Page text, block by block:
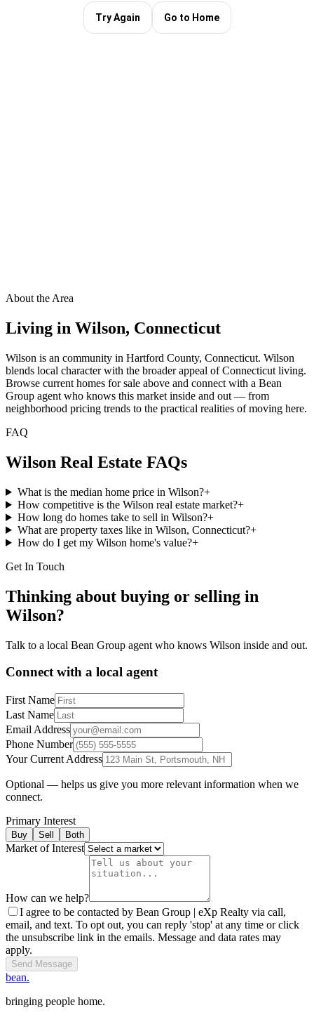
About the Area
Living in Wilson, Connecticut
Wilson is an community in Hartford County, Connecticut. Wilson
blends local character with the broader appeal of Connecticut living.
Browse current homes for sale above and connect with a Bean
Group agent who knows this market inside and out — from
neighborhood pricing trends to the practical realities of moving here.
FAQ
Wilson Real Estate FAQs
What is the median home price in Wilson?+
How competitive is the Wilson real estate market?+
How long do homes take to sell in Wilson?+
What are property taxes like in Wilson, Connecticut?+
How do I get my Wilson home's value?+
Get In Touch
Thinking about buying or selling in
Wilson?
Talk to a local Bean Group agent who knows Wilson inside and out.
Connect with a local agent
First Name
Last Name
Email Address
Phone Number
Your Current Address
Optional — helps us give you more relevant information when we
connect.
Primary Interest
Buy Sell Both
Market of Interest
How can we help?
I agree to be contacted by Bean Group | eXp Realty via call,
email, and text. To opt out, you can reply 'stop' at any time or click
the unsubscribe link in the emails. Message and data rates may
apply.
Send Message
bean.
bringing people home.